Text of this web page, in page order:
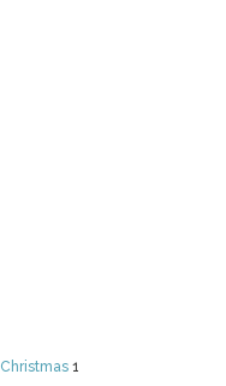
Christmas 1